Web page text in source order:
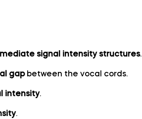
signal intensity structures.
gapbetween the vocal cords.
intensity.
.